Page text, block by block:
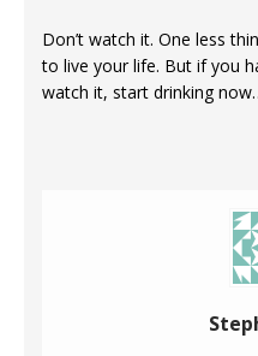
Don’t watch it. One less
to live your life. But if you
watch it, start drinking